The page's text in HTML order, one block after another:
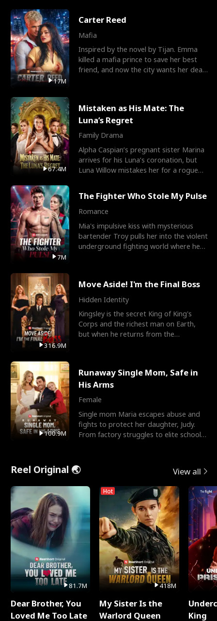
17M
Carter Reed
Mafia
Inspired by the novel by Tijan. Emma
killed a mafia prince to save her best
friend, and now the city wants her dead.
67.4M
Mistaken as His Mate: The
Luna’s Regret
Family Drama
Alpha Caspian’s pregnant sister Marina
arrives for his Luna’s coronation, but
Luna Willow mistakes her for a rogue
7M
The Fighter Who Stole My Pulse
Romance
Mia's impulsive kiss with mysterious
bartender Troy pulls her into the violent
underground fighting world where he
316.9M
Move Aside! I'm the Final Boss
Hidden Identity
Kingsley is the secret King of King's
Corps and the richest man on Earth,
but when he returns from the
100.9M
Runaway Single Mom, Safe in
His Arms
Female
Single mom Maria escapes abuse and
fights to protect her daughter, Judy.
From factory struggles to elite schools,
Reel Original 🌏 View all
81.7M
Dear Brother, You
Loved Me Too Late
Hot
418M
My Sister Is the
Warlord Queen
King